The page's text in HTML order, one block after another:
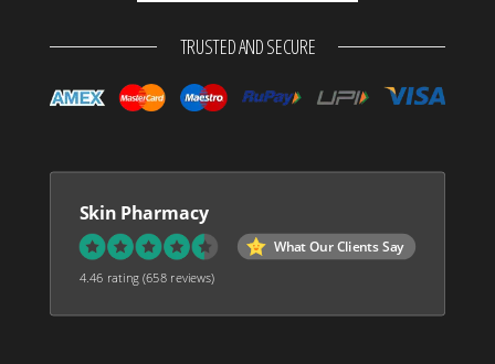
TRUSTED AND SECURE
Skin Pharmacy
What Our Clients Say
4.46 rating(658 reviews)